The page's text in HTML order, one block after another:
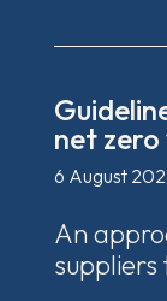
net zero
6 August
An
suppliers